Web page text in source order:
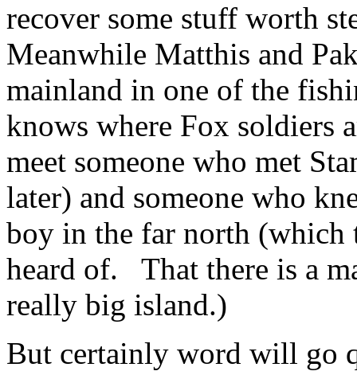
recover some stuff worth
Meanwhile Matthis and
mainland in one of the
knows where Fox soldiers
meet someone who met
later) and someone who
boy in the far north (which
heard of. That there is a
really big island.)
But certainly word will go